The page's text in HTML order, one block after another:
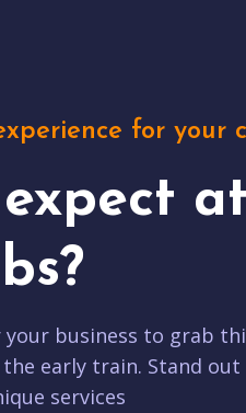
for your
at
business to grab
early train. Stand out
services